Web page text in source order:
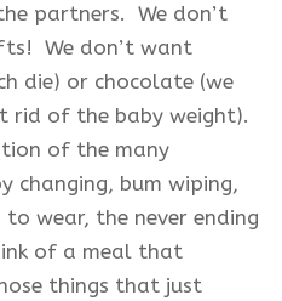
partners. We don’t
We don’t want
die) or chocolate (we
rid of the baby weight).
of the many
changing, bum wiping,
wear, the never ending
of a meal that
things that just